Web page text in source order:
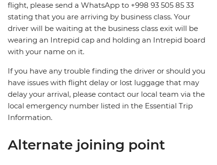
flight, please send a WhatsApp to +998 93 505 85 33
stating that you are arriving by business class. Your
driver will be waiting at the business class exit will be
wearing an Intrepid cap and holding an Intrepid board
with your name on it.
If you have any trouble finding the driver or should you
have issues with flight delay or lost luggage that may
delay your arrival, please contact our local team via the
local emergency number listed in the Essential Trip
Information.
Alternate joining point